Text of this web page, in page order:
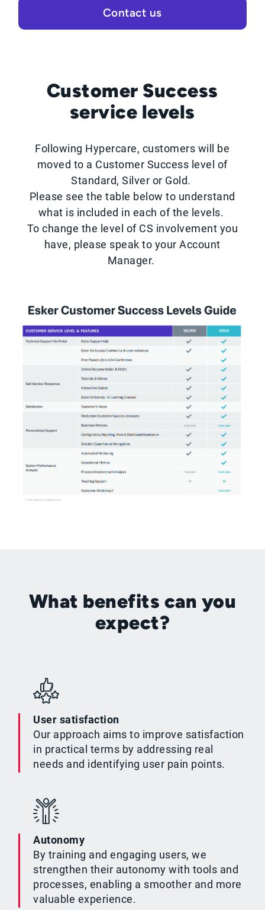
Contact us
Customer Success
service levels
Following Hypercare, customers will be
moved to a Customer Success level of
Standard, Silver or Gold.
Please see the table below to understand
what is included in each of the levels.
To change the level of CS involvement you
have, please speak to your Account
Manager.
What benefits can you
expect?
User satisfaction
Our approach aims to improve satisfaction
in practical terms by addressing real
needs and identifying user pain points.
Autonomy
By training and engaging users, we
strengthen their autonomy with tools and
processes, enabling a smoother and more
valuable experience.